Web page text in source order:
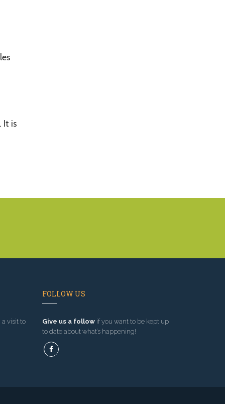
It is
visit to
FOLLOW US
Give us a followif you want to be kept up
to date about what’s happening!